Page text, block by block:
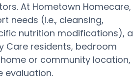
At Hometown Homecare,
needs (i.e., cleansing,
nutrition modifications), a
Care residents, bedroom
or community location,
evaluation.